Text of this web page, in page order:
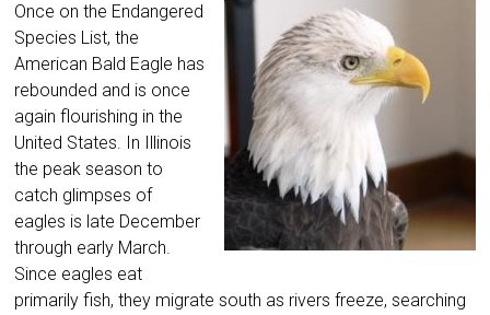
Once on the Endangered
Species List, the
American Bald Eagle has
rebounded and is once
again flourishing in the
United States. In Illinois
the peak season to
catch glimpses of
eagles is late December
through early March.
Since eagles eat
primarily fish, they migrate south as rivers freeze, searching